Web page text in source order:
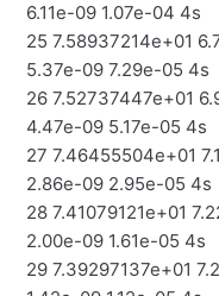
6.11e-09 1.07e-04 4s
25 7.58937214e+01
5.37e-09 7.29e-05 4s
26 7.52737447e+01
4.47e-09 5.17e-05 4s
27 7.46455504e+01
2.86e-09 2.95e-05 4s
28 7.41079121e+01
2.00e-09 1.61e-05 4s
29 7.39297137e+01